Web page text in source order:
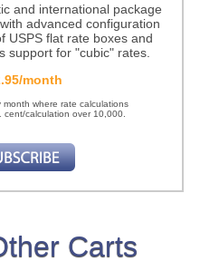
and international package
advanced configuration
USPS flat rate boxes and
support for "cubic" rates.
month
where rate calculations
cent/calculation over 10,000.
Carts